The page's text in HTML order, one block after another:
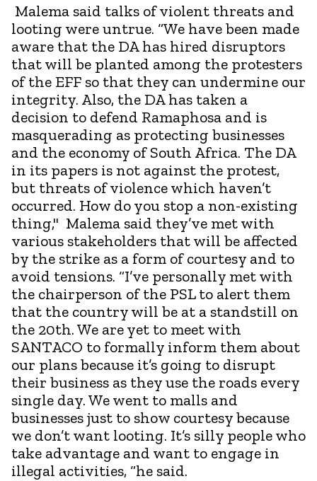
Malema said talks of violent threats and
looting were untrue. “We have been made
aware that the DA has hired disruptors
that will be planted among the protesters
of the EFF so that they can undermine our
integrity. Also, the DA has taken a
decision to defend Ramaphosa and is
masquerading as protecting businesses
and the economy of South Africa. The DA
in its papers is not against the protest,
but threats of violence which haven’t
occurred. How do you stop a non-existing
thing," Malema said they’ve met with
various stakeholders that will be affected
by the strike as a form of courtesy and to
avoid tensions. “I’ve personally met with
the chairperson of the PSL to alert them
that the country will be at a standstill on
the 20th. We are yet to meet with
SANTACO to formally inform them about
our plans because it’s going to disrupt
their business as they use the roads every
single day. We went to malls and
businesses just to show courtesy because
we don’t want looting. It’s silly people who
take advantage and want to engage in
illegal activities, “he said.